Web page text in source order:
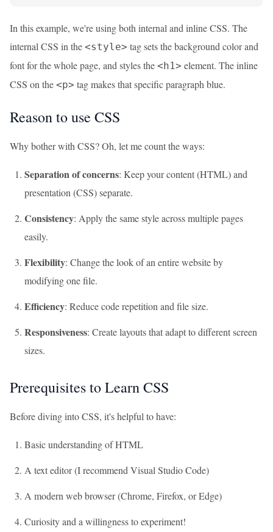
In this example, we're using both internal and inline CSS. The
internal CSS in the <style> tag sets the background color and
font for the whole page, and styles the <h1> element. The inline
CSS on the <p> tag makes that specific paragraph blue.
Reason to use CSS
Why bother with CSS? Oh, let me count the ways:
Separation of concerns: Keep your content (HTML) and
presentation (CSS) separate.
Consistency: Apply the same style across multiple pages
easily.
Flexibility: Change the look of an entire website by
modifying one file.
Efficiency: Reduce code repetition and file size.
Responsiveness: Create layouts that adapt to different screen
sizes.
Prerequisites to Learn CSS
Before diving into CSS, it's helpful to have:
Basic understanding of HTML
A text editor (I recommend Visual Studio Code)
A modern web browser (Chrome, Firefox, or Edge)
Curiosity and a willingness to experiment!